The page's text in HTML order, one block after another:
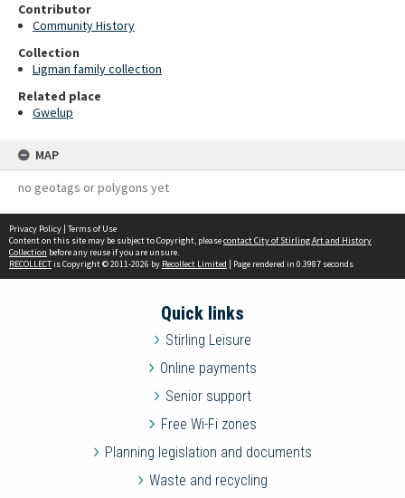
Contributor
Community History
Collection
Ligman family collection
Related place
Gwelup
MAP
no geotags or polygons yet
Privacy Policy | Terms of Use
Content on this site may be subject to Copyright, pleasecontact City of Stirling Art and History
Collection before any reuse if you are unsure.
RECOLLECTis Copyright © 2011-2026 by Recollect Limited | Page rendered in 0.3987 seconds
Quick links
Stirling Leisure
Online payments
Senior support
Free Wi-Fi zones
Planning legislation and documents
Waste and recycling